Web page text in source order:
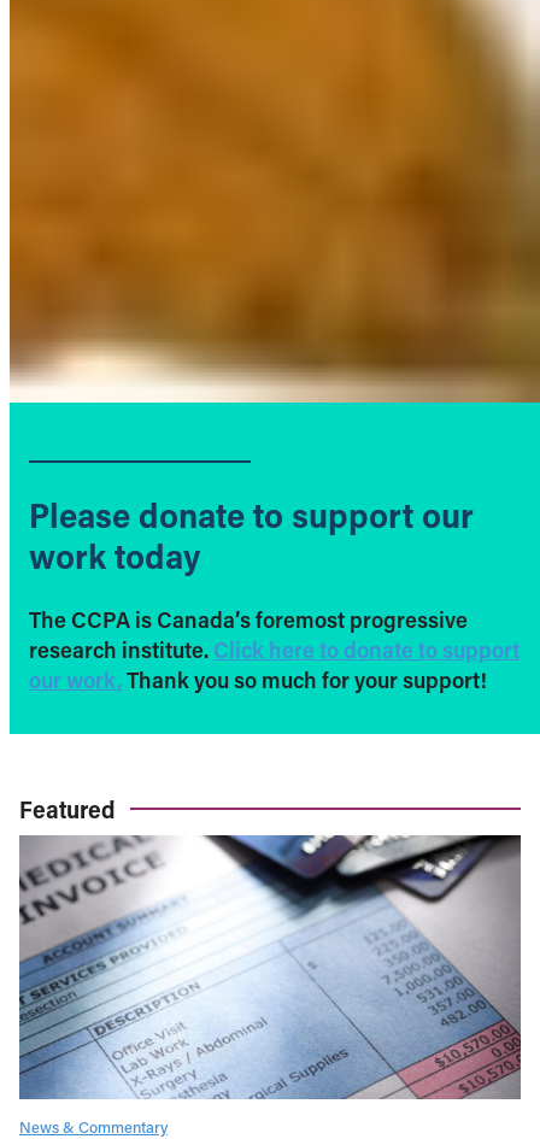
Please donate to support our
work today
The CCPA is Canada’s foremost progressive
research institute. Click here to donate to support
our work. Thank you so much for your support!
Featured
News & Commentary